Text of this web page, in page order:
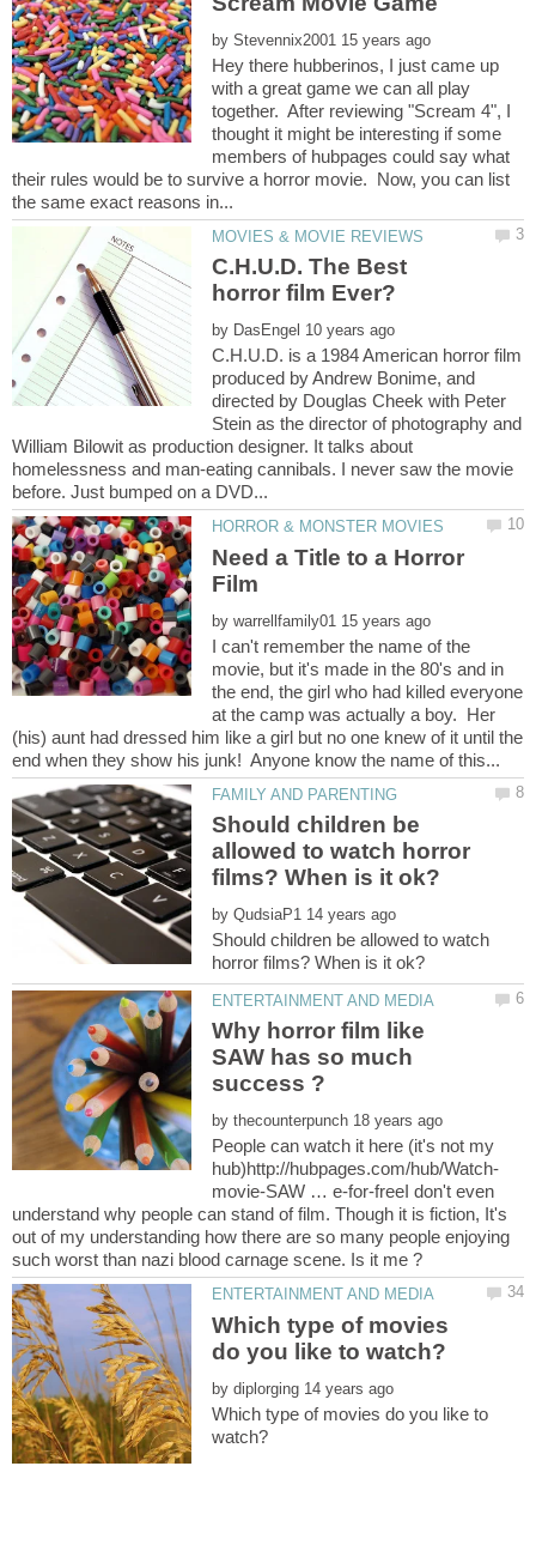
by
Hey there hubberinos, I just came up
with a great game we can all play
together. After reviewing "Scream 4", I
thought it might be interesting if some
members of hubpages could say what
their rules would be to survive a horror movie. Now, you can list
C.H.U.D. The Best
horror film Ever?
by
C.H.U.D. is a 1984 American horror film
produced by Andrew Bonime, and
directed by Douglas Cheek with Peter
Stein as the director of photography and
William Bilowit as production designer. It talks about
homelessness and man-eating cannibals. I never saw the movie
Need a Title to a Horror
by
I can't remember the name of the
movie, but it's made in the 80's and in
the end, the girl who had killed everyone
at the camp was actually a boy. Her
(his) aunt had dressed him like a girl but no one knew of it until the
Should children be
allowed to watch horror
by
Should children be allowed to watch
Why horror film like
SAW has so much
by
People can watch it here (it's not my
movie-SAW … e-for-freeI don't even
understand why people can stand of film. Though it is fiction, It's
out of my understanding how there are so many people enjoying
Which type of movies
by
Which type of movies do you like to